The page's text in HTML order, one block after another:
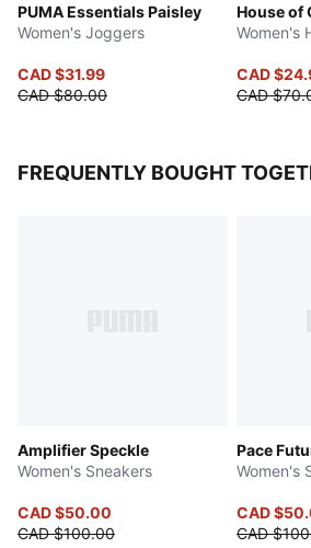
PUMA Essentials Paisley
Women's Joggers
CAD $31.99
CAD $80.00
House of
Women's
CAD
CAD
FREQUENTLY BOUGHT
Amplifier Speckle
Women's Sneakers
CAD $50.00
CAD $100.00
Pace
Women's
CAD
CAD